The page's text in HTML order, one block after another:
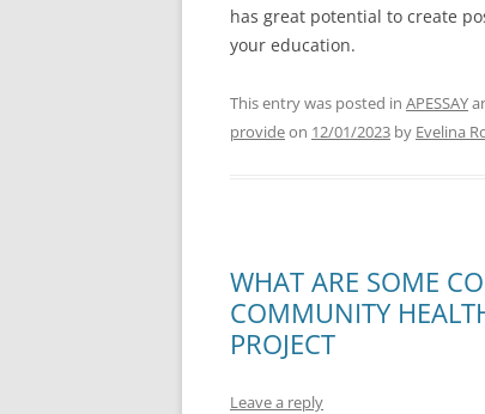
has great potential to create
your education.
This entry was posted in APESSAY
provideon 12/01/2023 by Evelina
WHAT ARE SOME
COMMUNITY
PROJECT
Leave a reply